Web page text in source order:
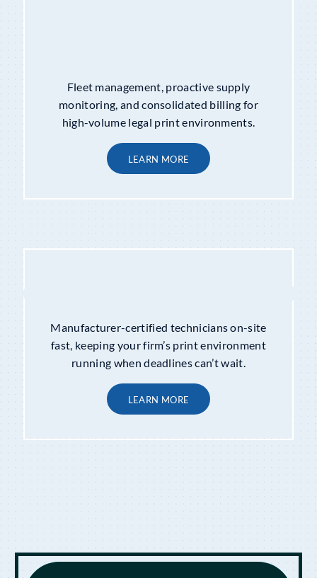
Fleet management, proactive supply
monitoring, and consolidated billing for
high-volume legal print environments.
LEARN MORE
Manufacturer-certified technicians on-site
fast, keeping your firm’s print environment
running when deadlines can’t wait.
LEARN MORE